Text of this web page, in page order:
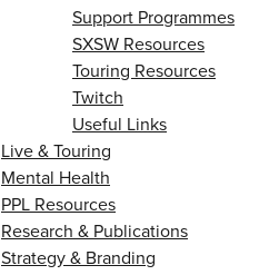
Support Programmes
SXSW Resources
Touring Resources
Twitch
Useful Links
Live & Touring
Mental Health
PPL Resources
Research & Publications
Strategy & Branding